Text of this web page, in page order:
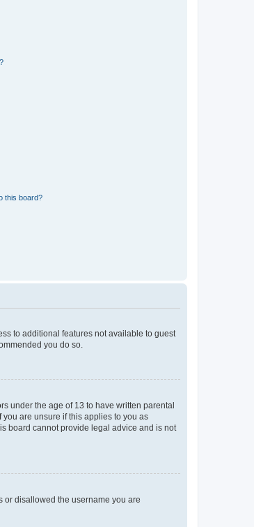
this board?
to additional features not available to guest
you do so.
under the age of 13 to have written parental
are unsure if this applies to you as
board cannot provide legal advice and is not
or disallowed the username you are